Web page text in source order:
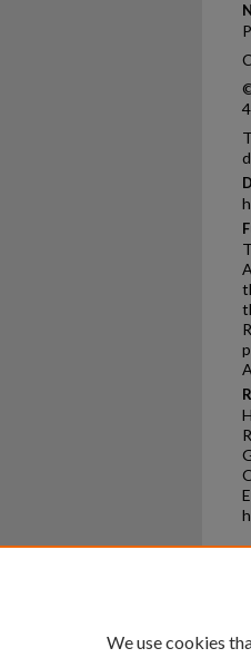
We use cookies